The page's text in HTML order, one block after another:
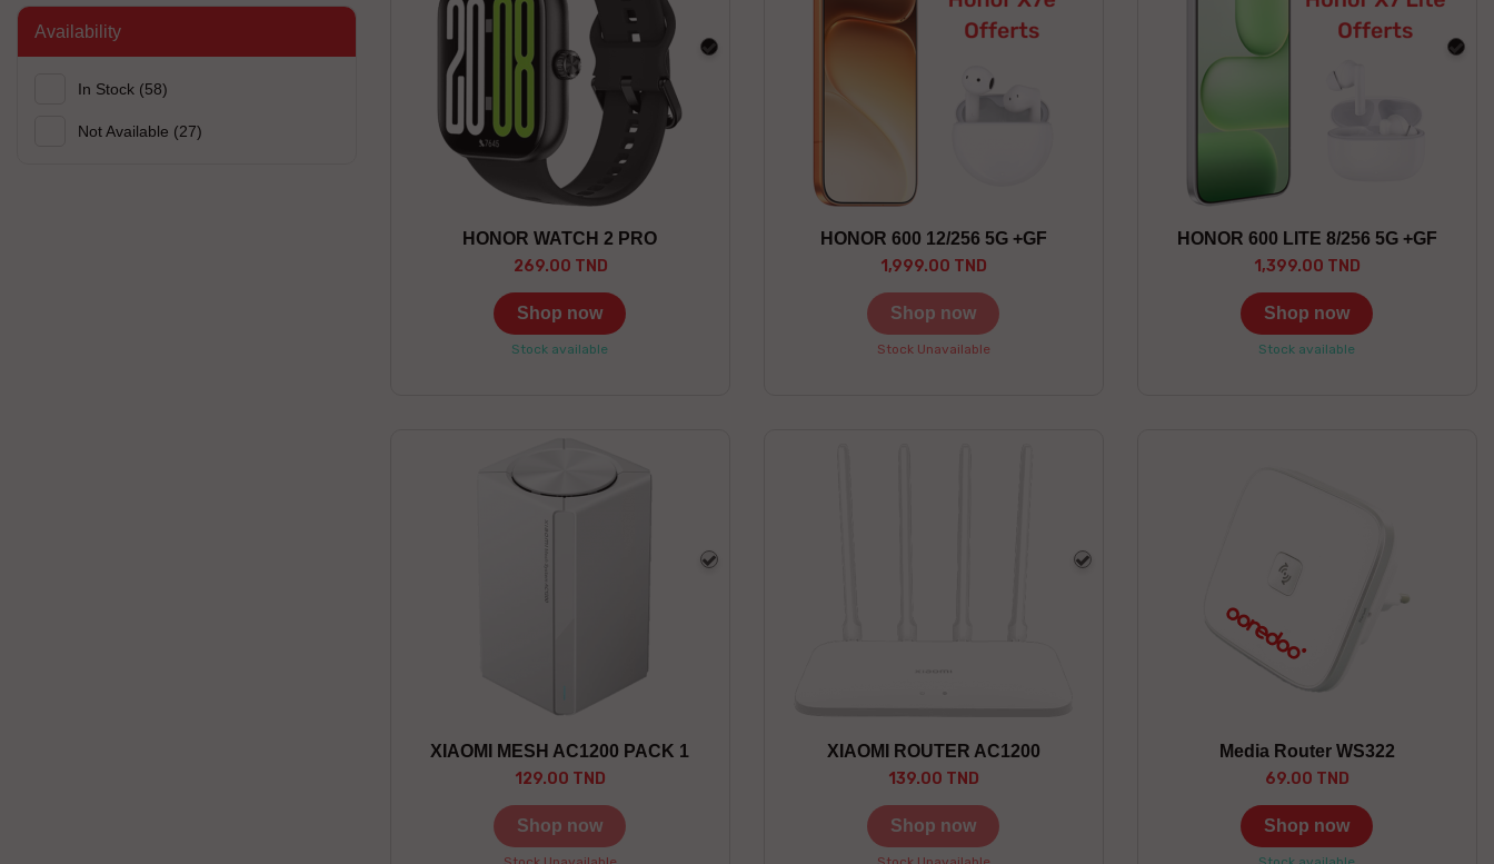
Availability
In Stock (58)
Not Available (27)
HONOR WATCH 2 PRO
269.00 TND
black
Shop now
Stock available
HONOR 600 12/256 5G +GF
1,999.00 TND
Shop now
Stock Unavailable
HONOR 600 LITE 8/256 5G +GF
1,399.00 TND
Shop now
Stock available
XIAOMI MESH AC1200 PACK 1
129.00 TND
white
Shop now
XIAOMI ROUTER AC1200
139.00 TND
white
Shop now
Media Router WS322
69.00 TND
Shop now